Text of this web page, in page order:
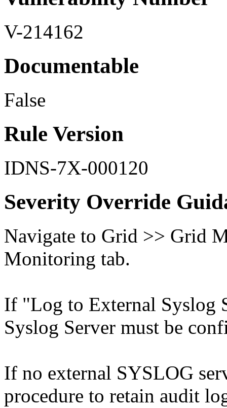
V-214162
Documentable
False
Rule Version
IDNS-7X-000120
Severity Override
Navigate to Grid >> Grid
Monitoring tab.
If "Log to External Syslog
Syslog Server must be
If no external SYSLOG
procedure to retain audit